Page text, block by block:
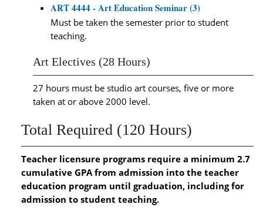
ART 4444 - Art Education Seminar (3)
Must be taken the semester prior to student
teaching.
Art Electives (28 Hours)
27 hours must be studio art courses, five or more
taken at or above 2000 level.
Total Required (120 Hours)
Teacher licensure programs require a minimum 2.7
cumulative GPA from admission into the teacher
education program until graduation, including for
admission to student teaching.